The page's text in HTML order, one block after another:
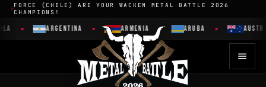
FORCE (CHILE) ARE YOUR WACKEN METAL BATTLE 2026
CHAMPIONS!
ARGENTINA ARMENIA ARUBA AUSTRALIA